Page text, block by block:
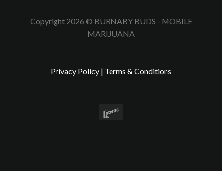
Copyright 2026 © BURNABY BUDS - MOBILE
MARIJUANA
Privacy Policy | Terms & Conditions